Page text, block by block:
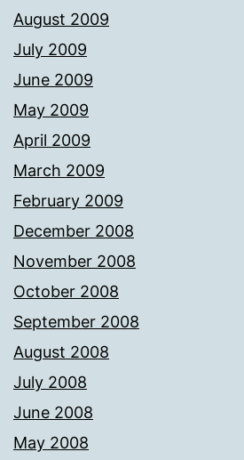
August 2009
July 2009
June 2009
May 2009
April 2009
March 2009
February 2009
December 2008
November 2008
October 2008
September 2008
August 2008
July 2008
June 2008
May 2008